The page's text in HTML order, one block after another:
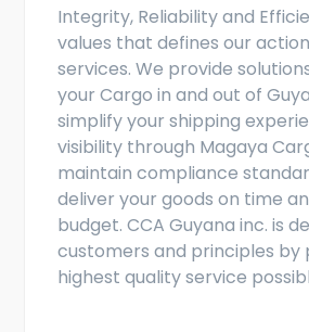
Integrity, Reliability and
values that defines our
services. We provide
your Cargo in and out of
simplify your shipping
visibility through Magaya
maintain compliance
deliver your goods on time
budget. CCA Guyana inc. is
customers and principles by
highest quality service